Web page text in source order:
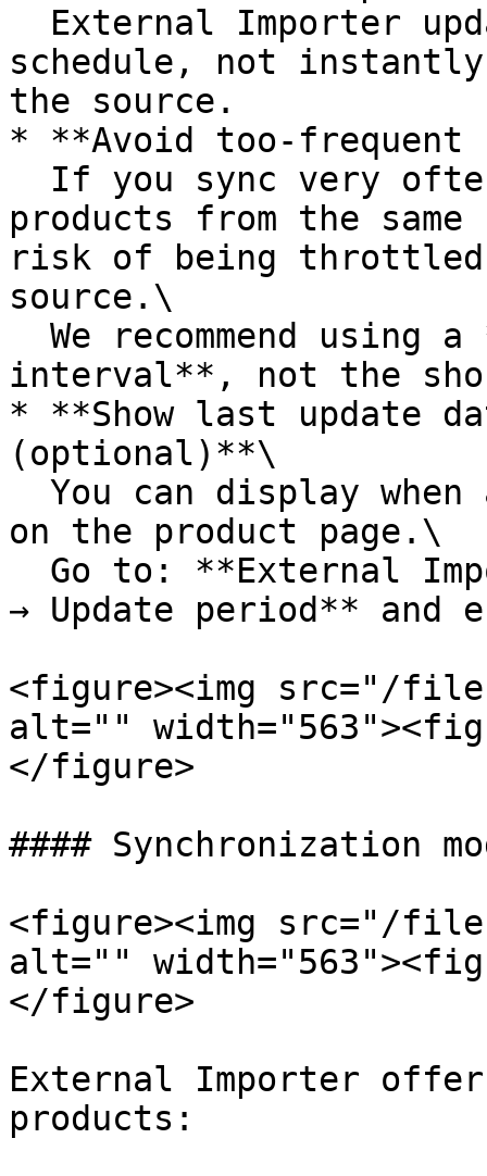
schedule, not
the source.
* **Avoid too-frequent
products from the
risk of being
source.\
interval**, not the
* **Show last update
(optional)**\
on the product page.\
→ Update period** and
<figure><img src="/files/
alt=""
</figure>
#### Synchronization
<figure><img src="/files/
alt=""
</figure>
External Importer
products: